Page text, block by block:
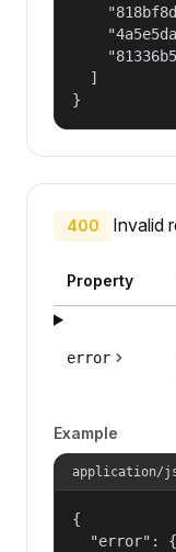
  ]
}
400 Invalid
Property
error
Example
application/
{
  "error": {